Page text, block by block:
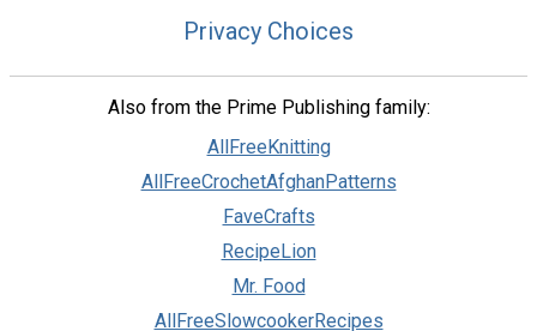
Privacy Choices
Also from the Prime Publishing family:
AllFreeKnitting
AllFreeCrochetAfghanPatterns
FaveCrafts
RecipeLion
Mr. Food
AllFreeSlowcookerRecipes